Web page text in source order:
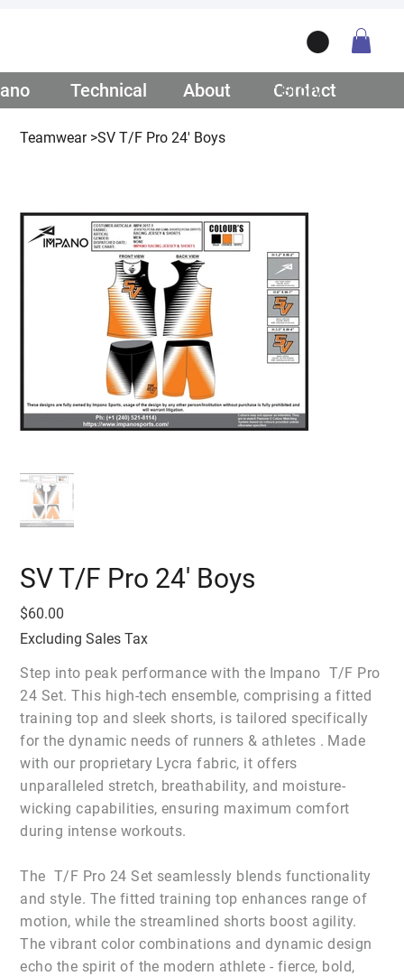
Teamwear >SV T/F Pro 24' Boys
SV T/F Pro 24' Boys
Price
$60.00
Excluding Sales Tax
Step into peak performance with the Impano T/F Pro
24 Set. This high-tech ensemble, comprising a fitted
training top and sleek shorts, is tailored specifically
for the dynamic needs of runners & athletes . Made
with our proprietary Lycra fabric, it offers
unparalleled stretch, breathability, and moisture-
wicking capabilities, ensuring maximum comfort
during intense workouts.
The T/F Pro 24 Set seamlessly blends functionality
and style. The fitted training top enhances range of
motion, while the streamlined shorts boost agility.
The vibrant color combinations and dynamic design
echo the spirit of the modern athlete - fierce, bold,
Contact
/ Teamwear
Technical / Lifestyle
About / Our Story